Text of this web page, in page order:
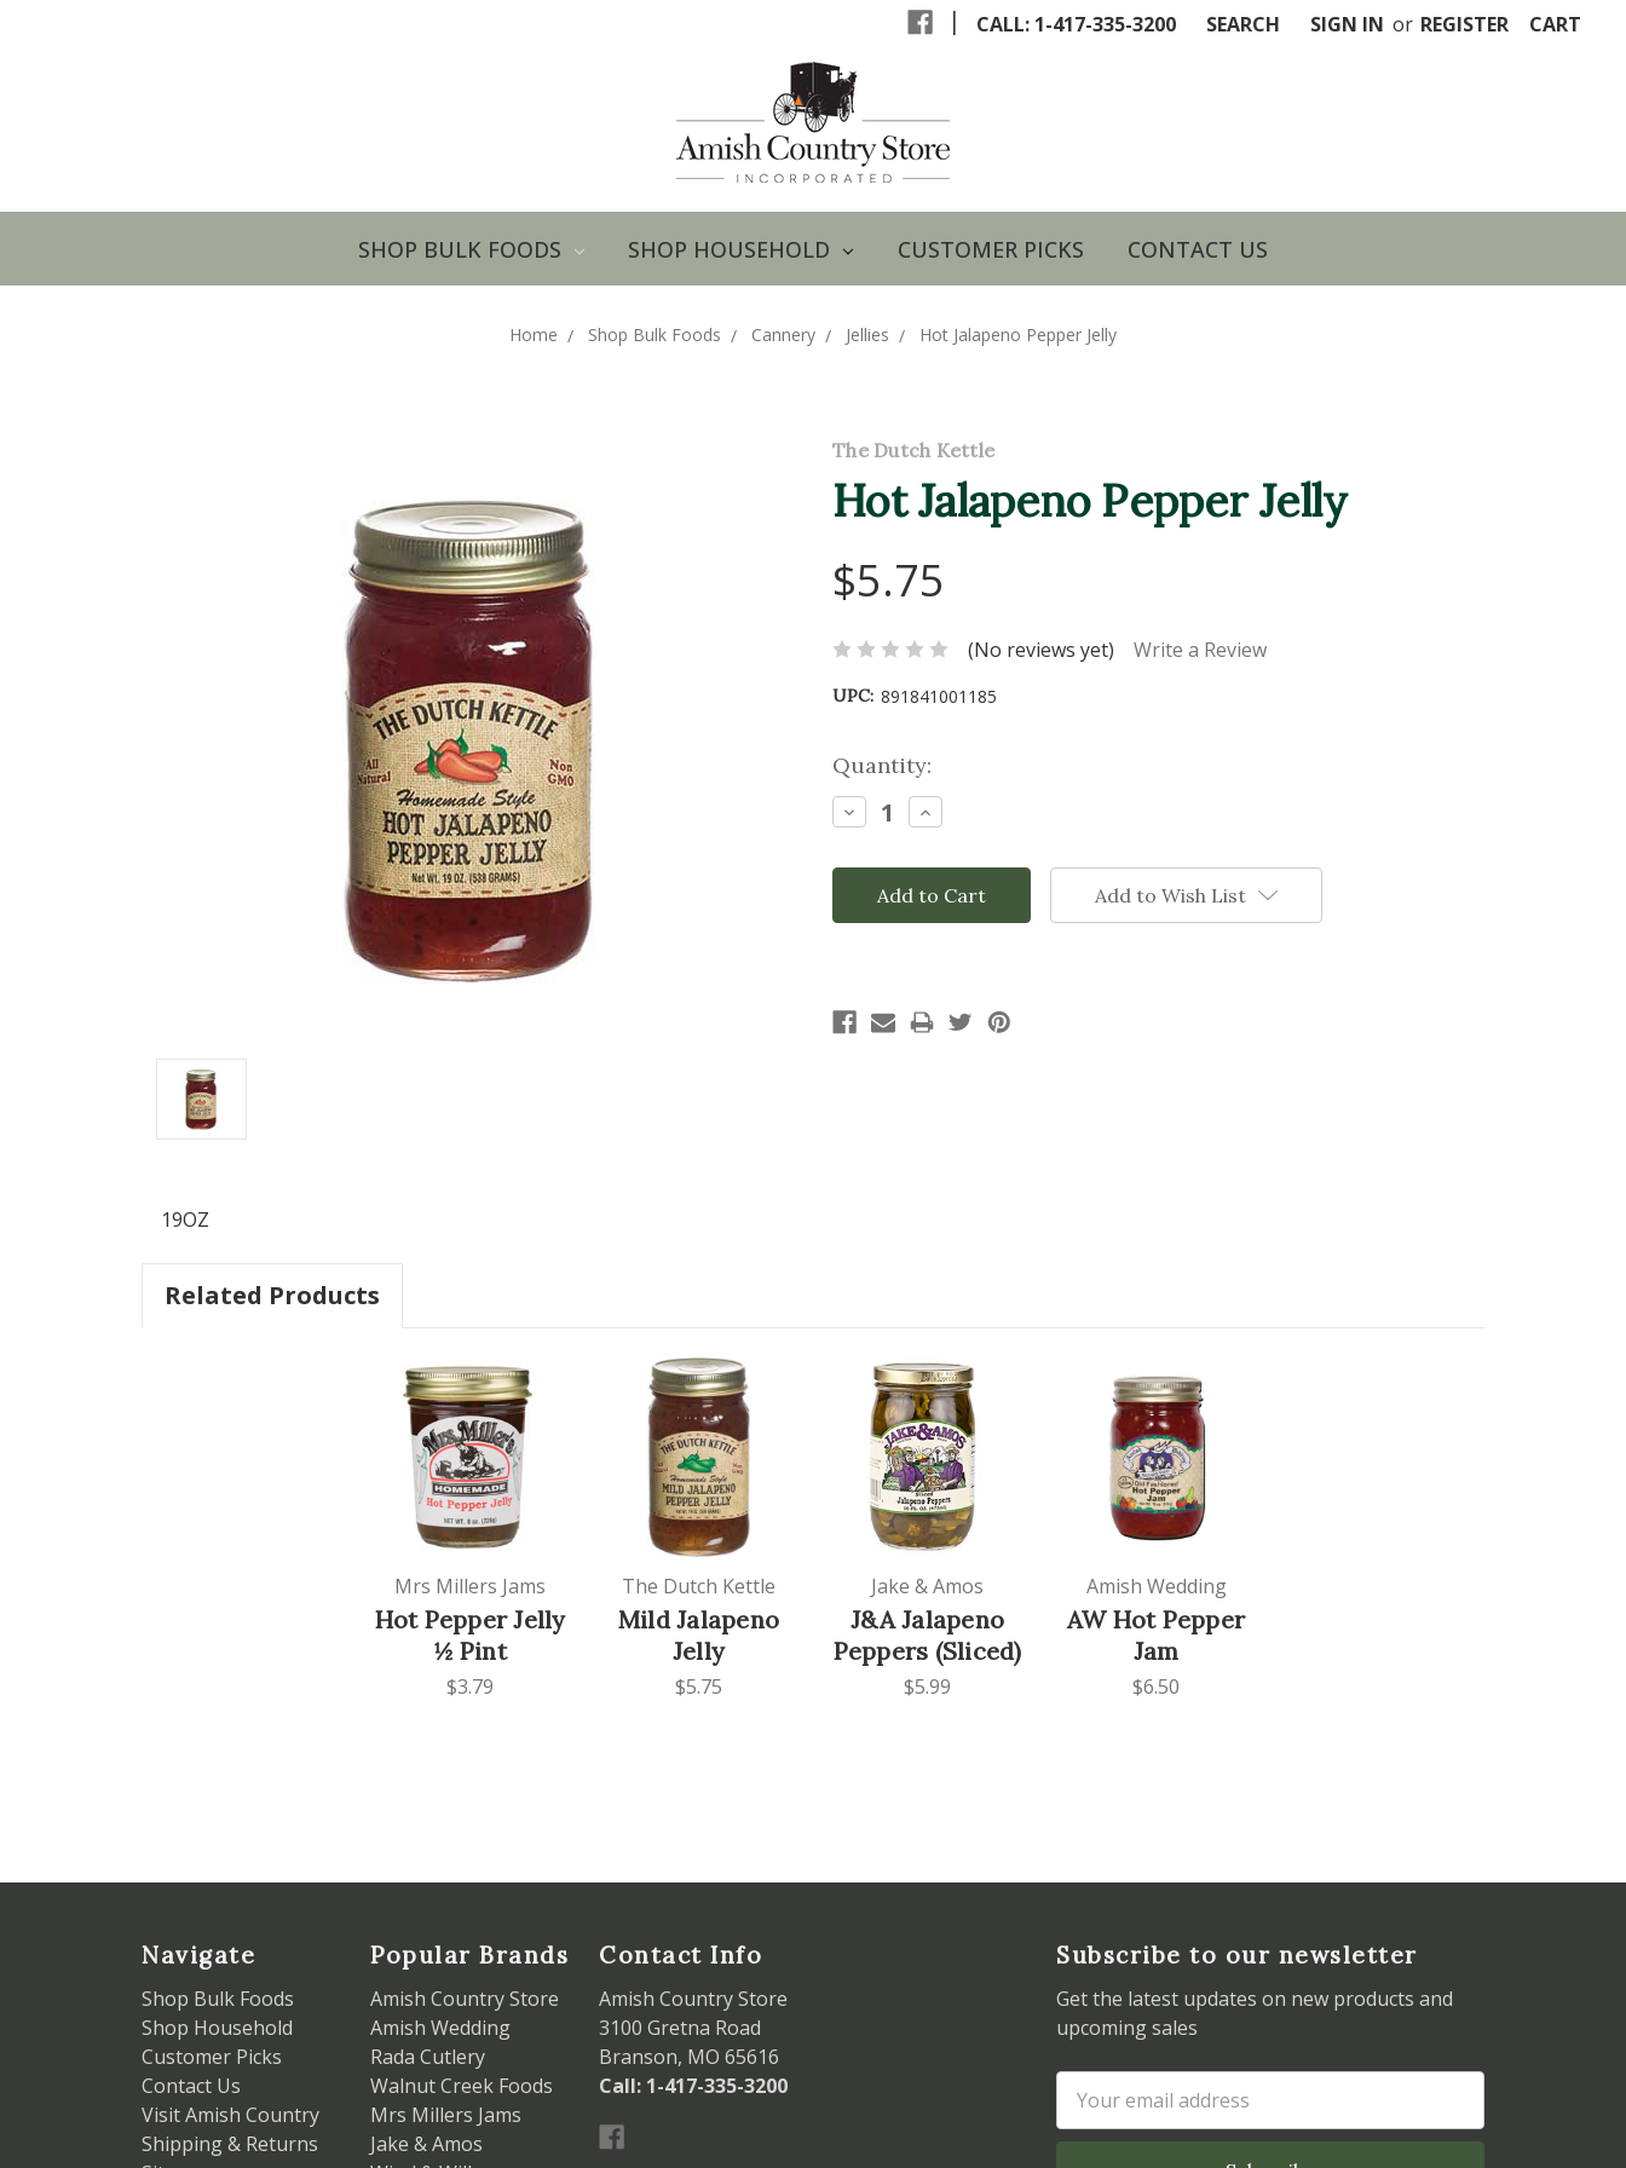
| CALL: 1-417-335-3200 SEARCH SIGN IN or REGISTER CART
SHOP BULK FOODS SHOP HOUSEHOLD CUSTOMER PICKS CONTACT US
Home Shop Bulk Foods Cannery Jellies Hot Jalapeno Pepper Jelly
The Dutch Kettle
Hot Jalapeno Pepper Jelly
$5.75
(No reviews yet) Write a Review
UPC: 891841001185
Current
Stock:
Quantity:
Decrease
Quantity:
Increase
Quantity:
Add to Wish List
19OZ
Related Products
Mrs Millers Jams
Hot Pepper Jelly
½ Pint
$3.79
The Dutch Kettle
Mild Jalapeno
Jelly
$5.75
Jake & Amos
J&A Jalapeno
Peppers (Sliced)
$5.99
Amish Wedding
AW Hot Pepper
Jam
$6.50
Navigate
Shop Bulk Foods
Shop Household
Customer Picks
Contact Us
Visit Amish Country
Shipping & Returns
Popular Brands
Amish Country Store
Amish Wedding
Rada Cutlery
Walnut Creek Foods
Mrs Millers Jams
Jake & Amos
Contact Info
Amish Country Store
3100 Gretna Road
Branson, MO 65616
Call: 1-417-335-3200
Subscribe to our newsletter
Get the latest updates on new products and
upcoming sales
Email
Address